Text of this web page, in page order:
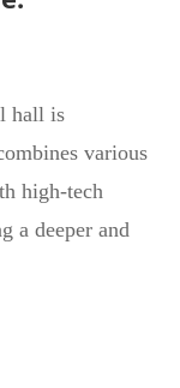
hall is
various
high-tech
a deeper and